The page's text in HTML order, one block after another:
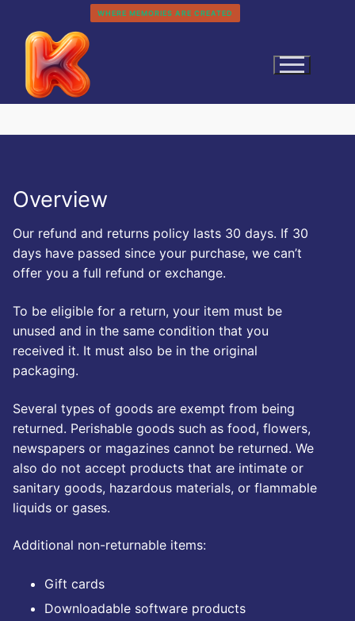
content
WHERE MEMORIES ARE CREATED
Search
for:
History
Contact Us
Legal
Privacy Policy
Categories
Kwazzlesphere
Community Creations
Submit Story
Subscriptions
Cart
Checkout
Kwazz
Overview
Our refund and returns policy lasts 30 days. If 30
days have passed since your purchase, we can’t
offer you a full refund or exchange.
To be eligible for a return, your item must be
unused and in the same condition that you
received it. It must also be in the original
packaging.
Several types of goods are exempt from being
returned. Perishable goods such as food, flowers,
newspapers or magazines cannot be returned. We
also do not accept products that are intimate or
sanitary goods, hazardous materials, or flammable
liquids or gases.
Additional non-returnable items:
Gift cards
Downloadable software products